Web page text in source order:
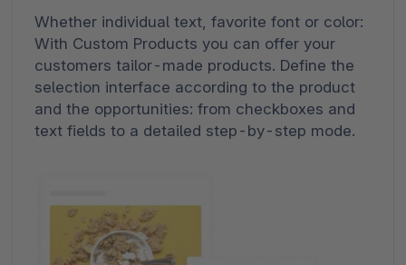
Whether individual text, favorite font or color:
With Custom Products you can offer your
customers tailor-made products. Define the
selection interface according to the product
and the opportunities: from checkboxes and
text fields to a detailed step-by-step mode.